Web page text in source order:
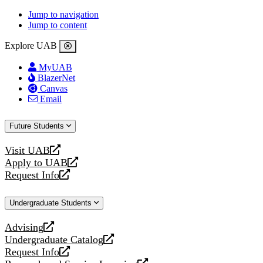
Jump to navigation
Jump to content
Explore UAB
MyUAB
BlazerNet
Canvas
Email
Future Students
Visit UAB
opens
a
new
Apply to UAB
opens
a
website
Request Info
opens
new
Undergraduate Students
Advising
opens
a
new
Undergraduate Catalog
opens
a
Request Info
opens